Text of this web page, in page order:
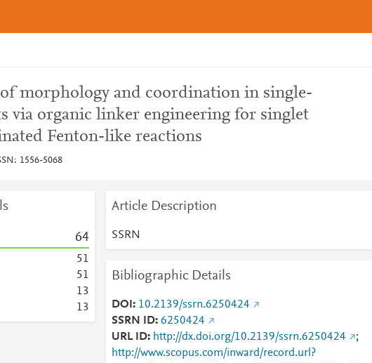
morphology and coordination in single-
via organic linker engineering for singlet
Fenton-like reactions
1556-5068
64
51
51
13
13
Article Description
SSRN
Bibliographic Details
DOI
10.2139/ssrn.6250424
SSRN ID 6250424
URL ID
http://dx.doi.org/10.2139/ssrn.6250424
;
http://www.scopus.com/inward/record.url?